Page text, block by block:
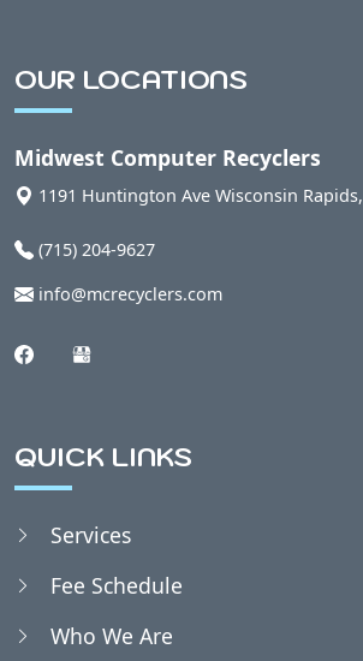
Athens, WI
Auburndale, WI
Badger, WI
Bancroft, WI
Belmont, WI
OUR LOCATIONS
Midwest Computer Recyclers
1191 Huntington Ave Wisconsin Rapids,
(715) 204-9627
info@mcrecyclers.com
QUICK LINKS
Services
Fee Schedule
Who We Are